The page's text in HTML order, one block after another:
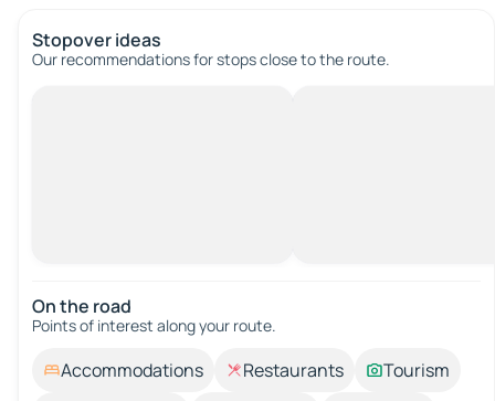
Stopover ideas
Our recommendations for stops close to the route.
On the road
Points of interest along your route.
Accommodations Restaurants
Tourism